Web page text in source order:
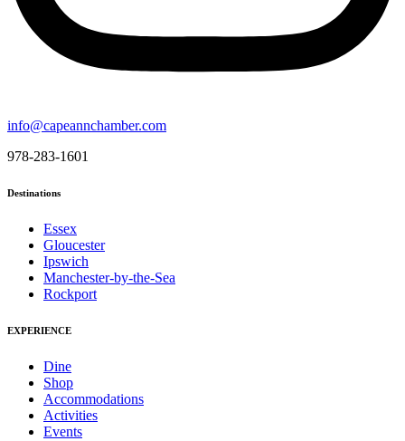
info@capeannchamber.com
978-283-1601
Destinations
Essex
Gloucester
Ipswich
Manchester-by-the-Sea
Rockport
EXPERIENCE
Dine
Shop
Accommodations
Activities
Events